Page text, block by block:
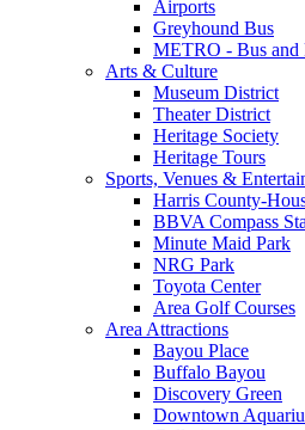
Airports
Greyhound Bus
METRO - Bus and
Arts & Culture
Museum District
Theater District
Heritage Society
Heritage Tours
Sports, Venues &
Harris County-
BBVA Compass
Minute Maid Park
NRG Park
Toyota Center
Area Golf Courses
Area Attractions
Bayou Place
Buffalo Bayou
Discovery Green
Downtown